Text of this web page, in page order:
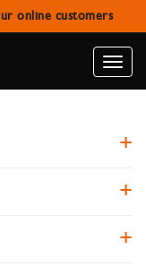
online customers
Toggle